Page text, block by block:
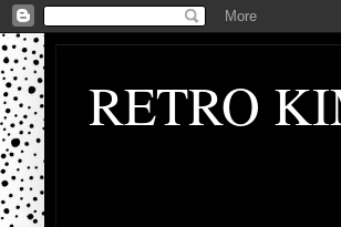
RETRO